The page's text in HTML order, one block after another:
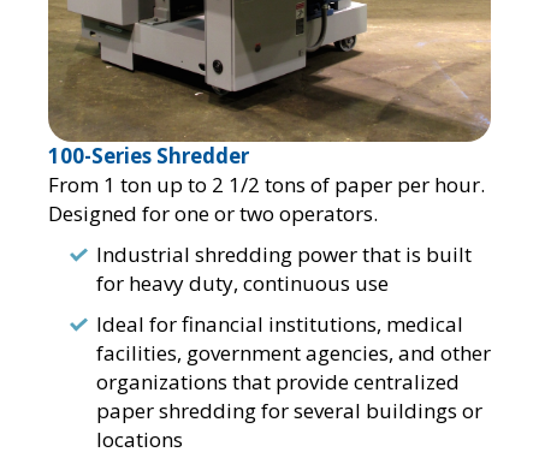
100-Series Shredder
From 1 ton up to 2 1/2 tons of paper per hour.
Designed for one or two operators.
Industrial shredding power that is built
for heavy duty, continuous use
Ideal for financial institutions, medical
facilities, government agencies, and other
organizations that provide centralized
paper shredding for several buildings or
locations